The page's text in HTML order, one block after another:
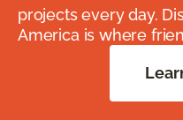
projects every day.
America is where